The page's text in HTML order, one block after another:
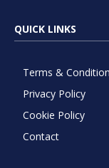
QUICK LINKS
Terms &
Privacy Policy
Cookie Policy
Contact